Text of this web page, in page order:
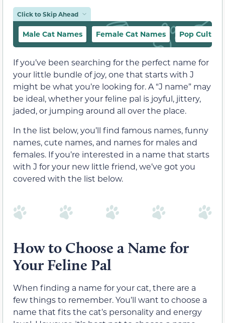
Click to Skip Ahead
Male Cat Names Female Cat Names Pop
If you’ve been searching for the perfect name for
your little bundle of joy, one that starts with J
might be what you’re looking for. A “J name” may
be ideal, whether your feline pal is joyful, jittery,
jaded, or jumping around all over the place.
In the list below, you’ll find famous names, funny
names, cute names, and names for males and
females. If you’re interested in a name that starts
with J for your new little friend, we’ve got you
covered with the list below.
How to Choose a Name for
Your Feline Pal
When finding a name for your cat, there are a
few things to remember. You’ll want to choose a
name that fits the cat’s personality and energy